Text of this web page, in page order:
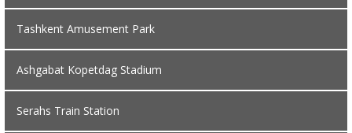
Tashkent Amusement Park
Ashgabat Kopetdag Stadium
Serahs Train Station